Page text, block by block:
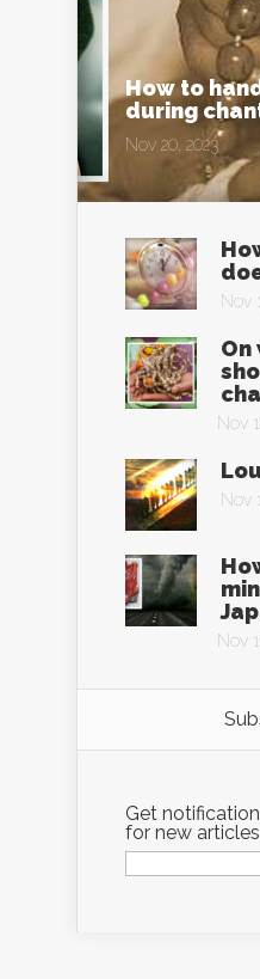
How to
during
Nov 20, 2023
Nov
On
Nov
Nov
Nov
Get
for new